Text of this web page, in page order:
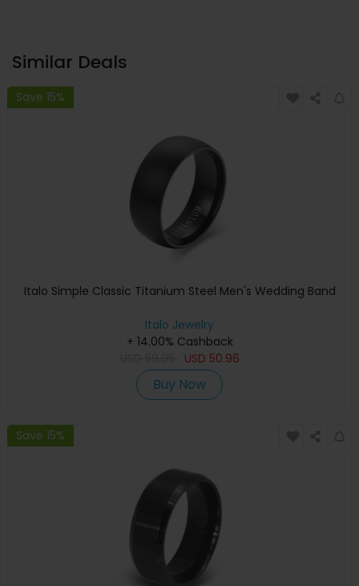
Similar Deals
Save 15%
Italo Simple Classic Titanium Steel Men's Wedding Band
Italo Jewelry
+ 14.00% Cashback
USD 50.96
Buy Now
Save 15%